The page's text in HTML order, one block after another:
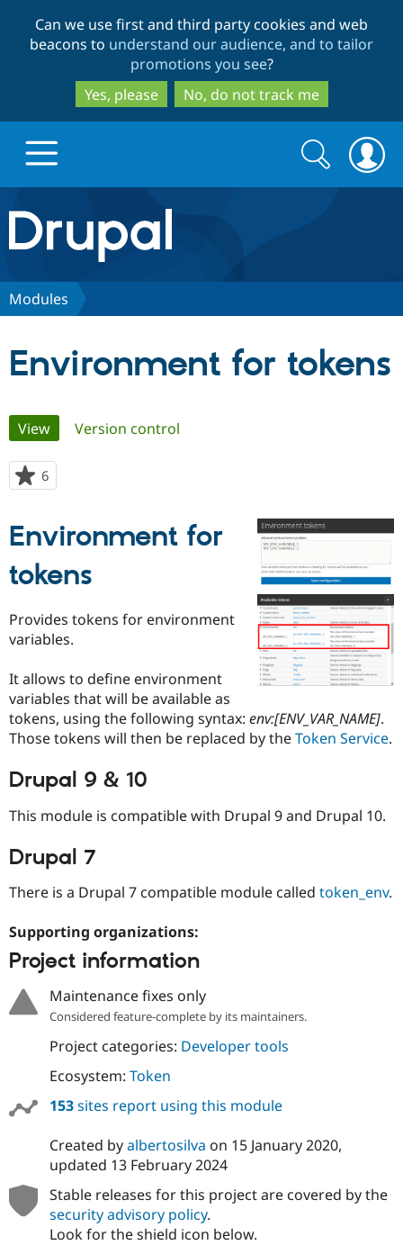
to
main
content
to
search
Can we use first and third party cookies and web
beacons to understand our audience, and to tailor
promotions you see?
Yes, please
No, do not track me
Drupal.org home
Discover Drupal
Case
Drupal for
Government
Drupal for
Education
Drupal for
Getting
Local
Guide
Developer
Drupal
Guide
Modules
Issue
Security
Become a
Find a
Provider
Find a
Drupal
Community
About the
Community
How to
DrupalCon
Events
News &
Forum
The Drupal
Association
Donate
Become a
Get Started
Try Drupal CMS
Search
form
Search
Modules
Environment for tokens
Primary
tabs
View(active tab)
Version control
6
starred
project
Environment for
tokens
Provides tokens for environment
variables.
It allows to define environment
variables that will be available as
tokens, using the following syntax: env:[ENV_VAR_NAME].
Those tokens will then be replaced by theToken Service.
Drupal 9 & 10
This module is compatible with Drupal 9 and Drupal 10.
Drupal 7
There is a Drupal 7 compatible module called token_env.
Supporting organizations:
Project information
Maintenance fixes only
Considered feature-complete by its maintainers.
Project categories: Developer tools
Ecosystem: Token
153sites report using this module
Created byalbertosilva on 15 January 2020,
updated 13 February 2024
Stable releases for this project are covered by the
security advisory policy.
Look for the shield icon below.